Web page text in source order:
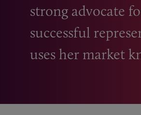
strong advocate
successful
uses her market